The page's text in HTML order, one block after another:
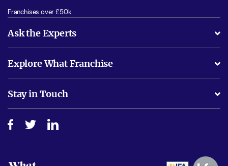
Franchises over £50k
Ask the Experts
Is success guarenteed if I invest?
Do I need experience?
How do I secure funding?
Explore What Franchise
Free industry reports and magazines
Step-by-step guide
Stay in Touch